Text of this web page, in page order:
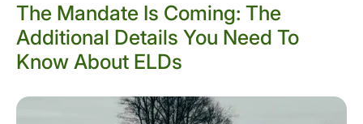
The Mandate Is Coming: The
Additional Details You Need To
Know About ELDs